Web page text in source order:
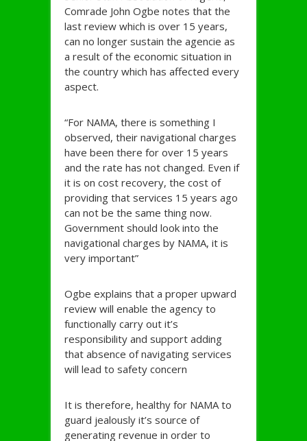
Comrade John Ogbe notes that the
last review which is over 15 years,
can no longer sustain the agencie as
a result of the economic situation in
the country which has affected every
aspect.
“For NAMA, there is something I
observed, their navigational charges
have been there for over 15 years
and the rate has not changed. Even if
it is on cost recovery, the cost of
providing that services 15 years ago
can not be the same thing now.
Government should look into the
navigational charges by NAMA, it is
very important”
Ogbe explains that a proper upward
review will enable the agency to
functionally carry out it’s
responsibility and support adding
that absence of navigating services
will lead to safety concern
It is therefore, healthy for NAMA to
guard jealously it’s source of
generating revenue in order to